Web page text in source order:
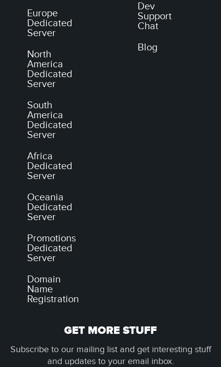
Europe
Dedicated
Server
North
America
Dedicated
Server
South
America
Dedicated
Server
Africa
Dedicated
Server
Oceania
Dedicated
Server
Promotions
Dedicated
Server
Domain
Name
Registration
Dev
Support
Chat
Blog
GET MORE STUFF
Subscribe to our mailing list and get interesting stuff
and updates to your email inbox.